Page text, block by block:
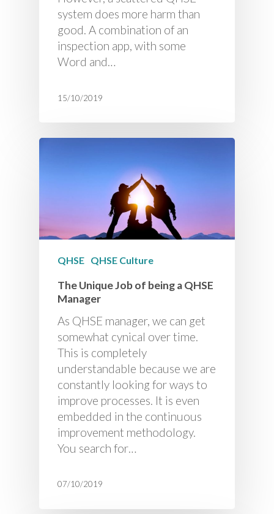
system does more harm than
good. A combination of an
inspection app, with some
Word and…
15/10/2019
QHSE QHSE Culture
The Unique Job of being a QHSE
Manager
As QHSE manager, we can get
somewhat cynical over time.
This is completely
understandable because we are
constantly looking for ways to
improve processes. It is even
embedded in the continuous
improvement methodology.
You search for…
07/10/2019